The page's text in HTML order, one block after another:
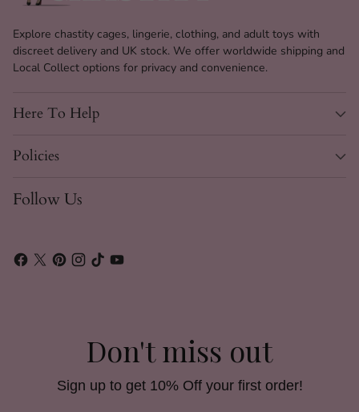
Explore chastity cages, lingerie, clothing, and adult toys with
discreet delivery and UK stock. We offer worldwide shipping and
Local Collect options for privacy and convenience.
Here To Help
Policies
Follow Us
Don't miss out
Sign up to get 10% Off your first order!